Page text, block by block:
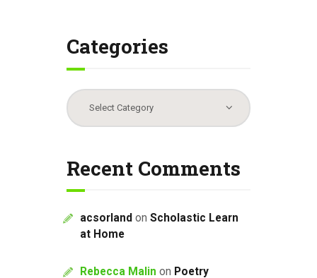
Categories
Categories
Recent Comments
acsorland on Scholastic Learn
at Home
Rebecca Malin on Poetry